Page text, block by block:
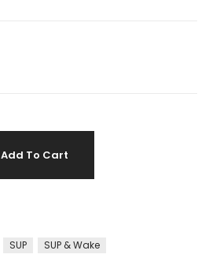
Add To Cart
SUP SUP & Wake